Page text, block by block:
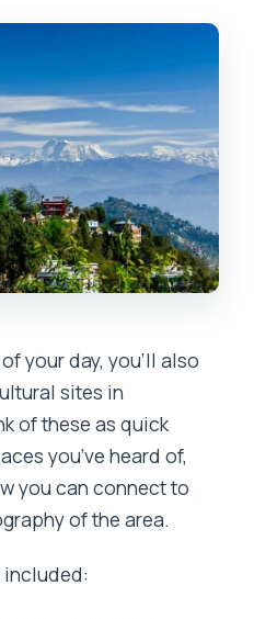
your day, you’ll also
sites in
of these as quick
you’ve heard of,
you can connect to
of the area.
included: